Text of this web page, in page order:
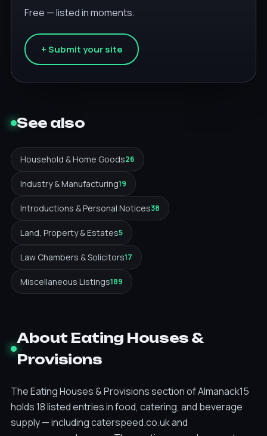
Free — listed in moments.
+ Submit your site
See also
Household & Home Goods26
Industry & Manufacturing19
Introductions & Personal Notices38
Land, Property & Estates5
Law Chambers & Solicitors17
Miscellaneous Listings189
About Eating Houses &
Provisions
The Eating Houses & Provisions section of Almanack15
holds 18 listed entries in food, catering, and beverage
supply — including caterspeed.co.uk and